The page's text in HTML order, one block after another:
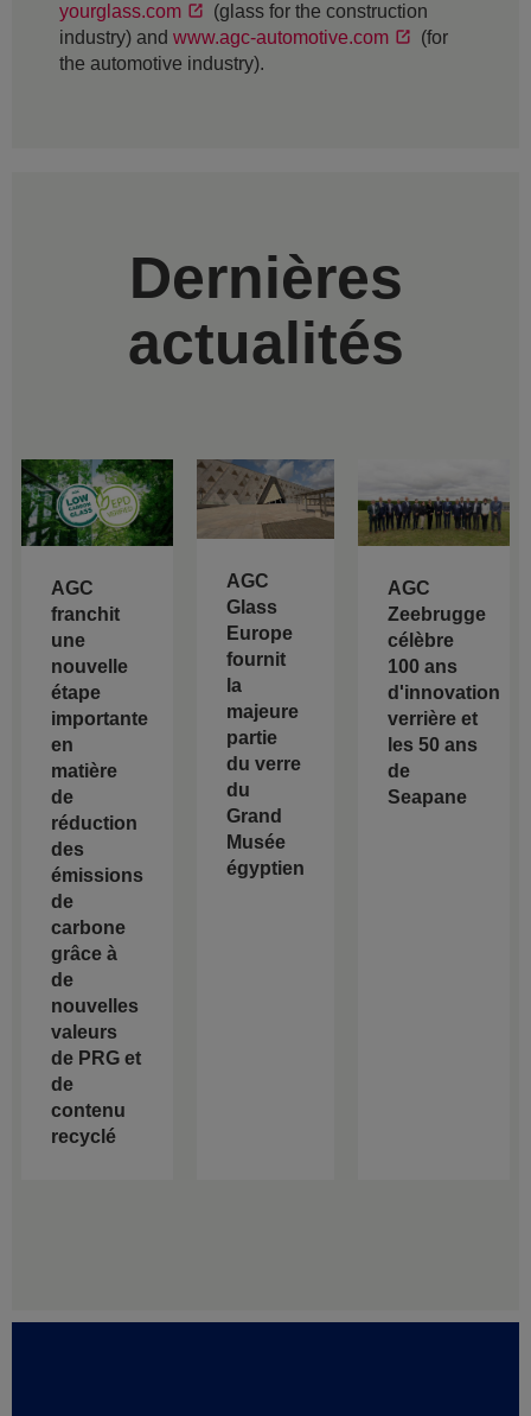
yourglass.com
(glass for the construction
industry) and www.agc-automotive.com
(for
the automotive industry).
Dernières
actualités
AGC
franchit
une
nouvelle
étape
importante
en
matière
de
réduction
des
émissions
de
carbone
grâce à
de
nouvelles
valeurs
de PRG et
de
contenu
recyclé
AGC
Glass
Europe
fournit
la
majeure
partie
du verre
du
Grand
Musée
égyptien
AGC
Zeebrugge
célèbre
100 ans
d'innovation
verrière et
les 50 ans
de
Seapane